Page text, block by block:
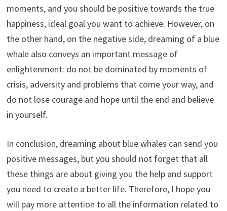
moments, and you should be positive towards the true
happiness, ideal goal you want to achieve. However, on
the other hand, on the negative side, dreaming of a blue
whale also conveys an important message of
enlightenment: do not be dominated by moments of
crisis, adversity and problems that come your way, and
do not lose courage and hope until the end and believe
in yourself.
In conclusion, dreaming about blue whales can send you
positive messages, but you should not forget that all
these things are about giving you the help and support
you need to create a better life. Therefore, I hope you
will pay more attention to all the information related to